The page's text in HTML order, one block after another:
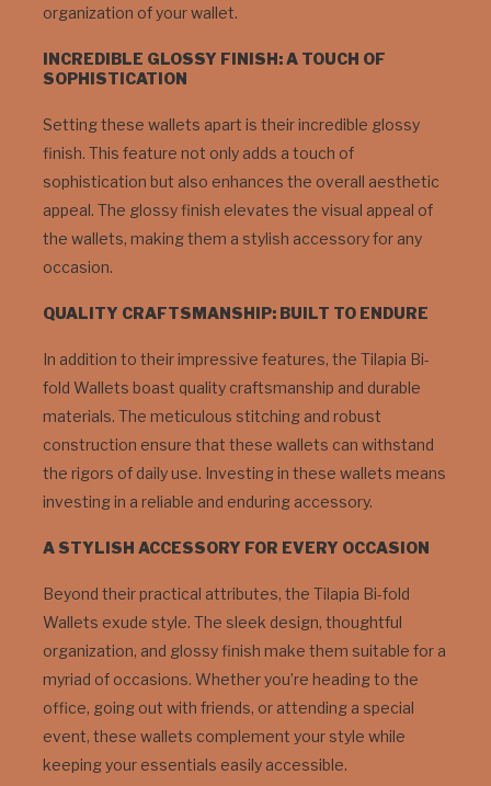
organization of your wallet.
INCREDIBLE GLOSSY FINISH: A TOUCH OF
SOPHISTICATION
Setting these wallets apart is their incredible glossy
finish. This feature not only adds a touch of
sophistication but also enhances the overall aesthetic
appeal. The glossy finish elevates the visual appeal of
the wallets, making them a stylish accessory for any
occasion.
QUALITY CRAFTSMANSHIP: BUILT TO ENDURE
In addition to their impressive features, the Tilapia Bi-
fold Wallets boast quality craftsmanship and durable
materials. The meticulous stitching and robust
construction ensure that these wallets can withstand
the rigors of daily use. Investing in these wallets means
investing in a reliable and enduring accessory.
A STYLISH ACCESSORY FOR EVERY OCCASION
Beyond their practical attributes, the Tilapia Bi-fold
Wallets exude style. The sleek design, thoughtful
organization, and glossy finish make them suitable for a
myriad of occasions. Whether you’re heading to the
office, going out with friends, or attending a special
event, these wallets complement your style while
keeping your essentials easily accessible.